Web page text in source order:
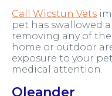
Call Wicstun Vets
pet has swallowed
removing any of
home or outdoor
exposure to your
medical attention.
Oleander